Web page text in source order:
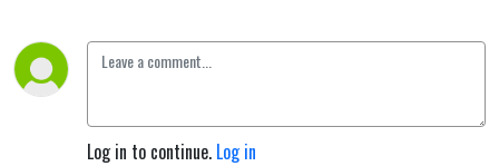
Log in to continue. Log in